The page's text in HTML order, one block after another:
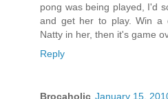
pong was being played, I'd
and get her to play. Win a
Natty in her, then it's game
Reply
Brocaholic January 15,